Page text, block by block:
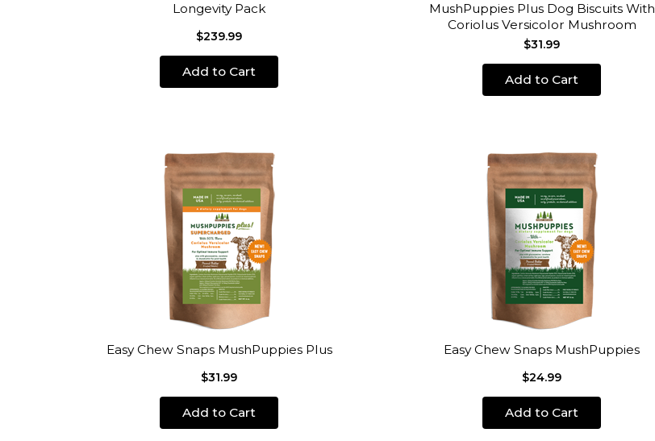
Longevity Pack
$239.99
Add to Cart
MushPuppies Plus Dog Biscuits With
Coriolus Versicolor Mushroom
$31.99
Add to Cart
Easy Chew Snaps MushPuppies Plus
$31.99
Add to Cart
Easy Chew Snaps MushPuppies
$24.99
Add to Cart